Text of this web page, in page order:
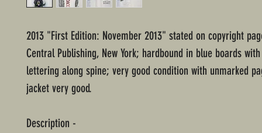
2013 "First Edition: November 2013" stated on copyright
Central Publishing, New York; hardbound in blue boards
lettering along spine; very good condition with unmarked
jacket very good.
Description -